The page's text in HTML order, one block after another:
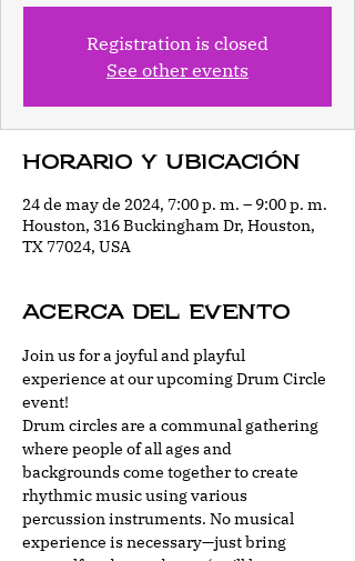
Registration is closed
See other events
Horario y ubicación
24 de may de 2024, 7:00 p. m. – 9:00 p. m.
Houston, 316 Buckingham Dr, Houston,
TX 77024, USA
Acerca del evento
Join us for a joyful and playful
experience at our upcoming Drum Circle
event!
Drum circles are a communal gathering
where people of all ages and
backgrounds come together to create
rhythmic music using various
percussion instruments. No musical
experience is necessary—just bring